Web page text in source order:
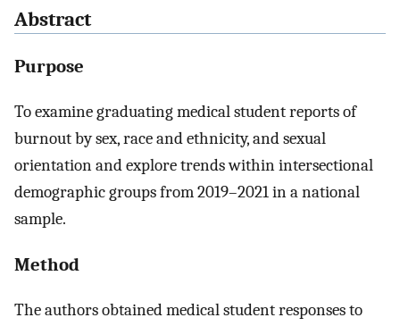
Abstract
Purpose
To examine graduating medical student reports of
burnout by sex, race and ethnicity, and sexual
orientation and explore trends within intersectional
demographic groups from 2019–2021 in a national
sample.
Method
The authors obtained medical student responses to